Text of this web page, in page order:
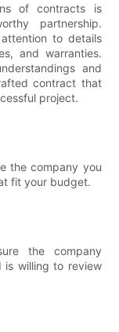
of contracts is
partnership.
to details
and warranties.
and
contract that
project.
the company you
fit your budget.
the company
is willing to review